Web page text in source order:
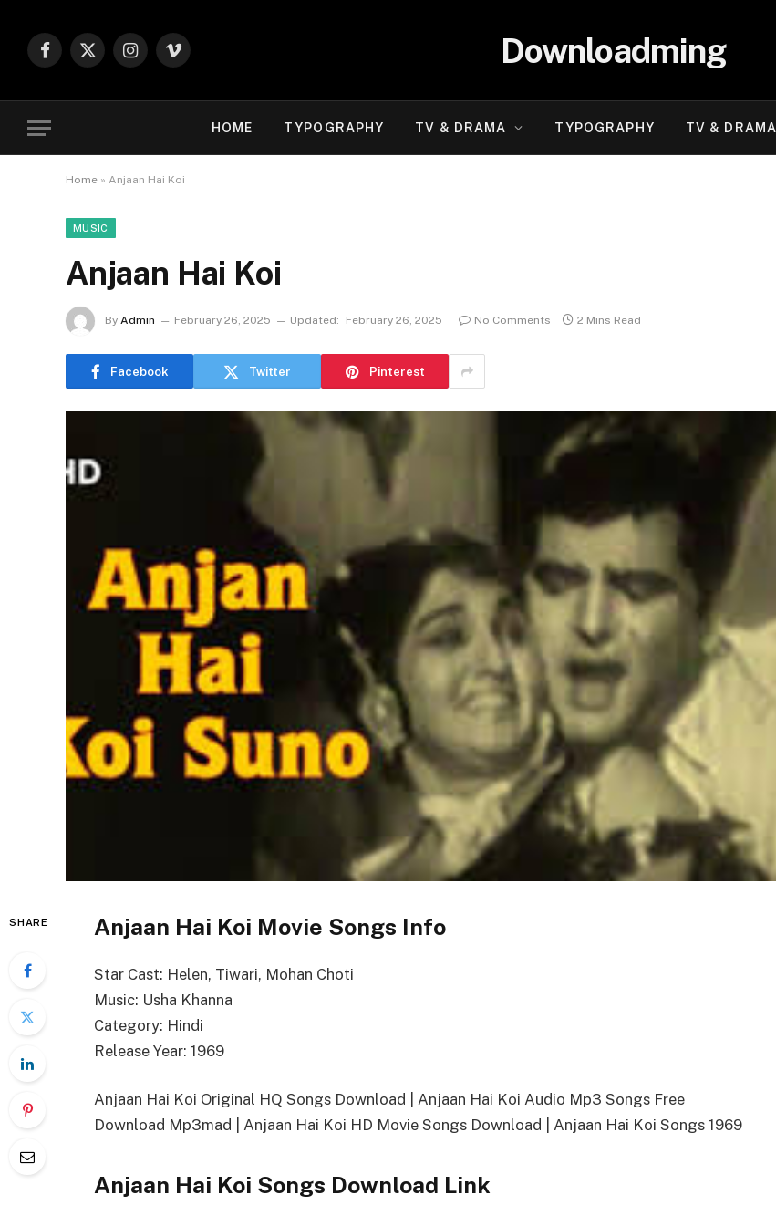
Facebook
X
Instagram
Vimeo Downloadming
HOME TYPOGRAPHY TV & DRAMA TYPOGRAPHY TV & DRAMA
Home » Anjaan Hai Koi
MUSIC
Anjaan Hai Koi
By Admin February 26, 2025 Updated: February 26, 2025 No Comments 2 Mins Read
Facebook Twitter Pinterest
SHARE Anjaan Hai Koi Movie Songs Info
Star Cast: Helen, Tiwari, Mohan Choti
Music: Usha Khanna
Category: Hindi
Release Year: 1969
Anjaan Hai Koi Original HQ Songs Download | Anjaan Hai Koi Audio Mp3 Songs Free
Download Mp3mad | Anjaan Hai Koi HD Movie Songs Download | Anjaan Hai Koi Songs 1969
Anjaan Hai Koi Songs Download Link